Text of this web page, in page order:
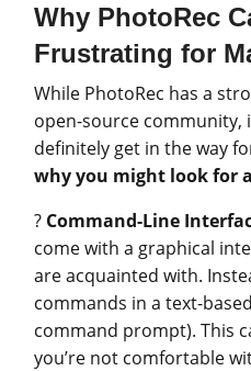
Why PhotoRec
Frustrating for
While PhotoRec has a
open-source community,
definitely get in the way
why you might look for
? Command-Line
come with a graphical
are acquainted with.
commands in a text-
command prompt). This
you’re not comfortable